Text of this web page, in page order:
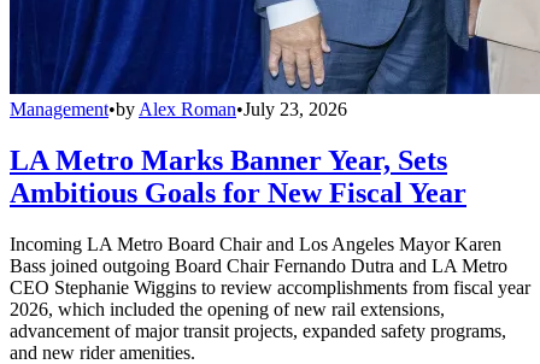
Management•by Alex Roman•July 23, 2026
LA Metro Marks Banner Year, Sets
Ambitious Goals for New Fiscal Year
Incoming LA Metro Board Chair and Los Angeles Mayor Karen
Bass joined outgoing Board Chair Fernando Dutra and LA Metro
CEO Stephanie Wiggins to review accomplishments from fiscal year
2026, which included the opening of new rail extensions,
advancement of major transit projects, expanded safety programs,
and new rider amenities.